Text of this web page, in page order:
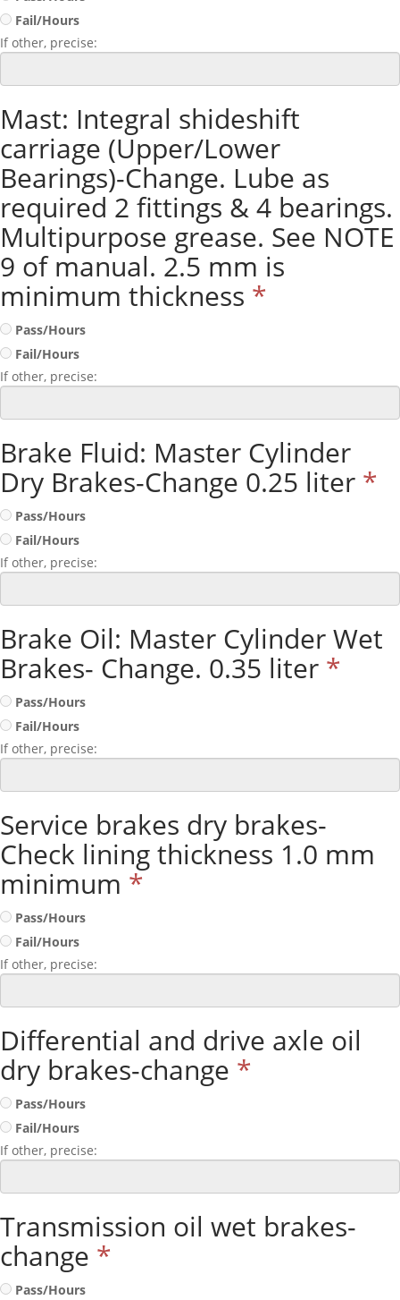
Fail/Hours
If other, precise:
Mast: Integral shideshift
carriage (Upper/Lower
Bearings)-Change. Lube as
required 2 fittings & 4 bearings.
Multipurpose grease. See NOTE
9 of manual. 2.5 mm is
minimum thickness *
Pass/Hours
Fail/Hours
If other, precise:
Brake Fluid: Master Cylinder
Dry Brakes-Change 0.25 liter *
Pass/Hours
Fail/Hours
If other, precise:
Brake Oil: Master Cylinder Wet
Brakes- Change. 0.35 liter *
Pass/Hours
Fail/Hours
If other, precise:
Service brakes dry brakes-
Check lining thickness 1.0 mm
minimum *
Pass/Hours
Fail/Hours
If other, precise:
Differential and drive axle oil
dry brakes-change *
Pass/Hours
Fail/Hours
If other, precise:
Transmission oil wet brakes-
change *
Pass/Hours